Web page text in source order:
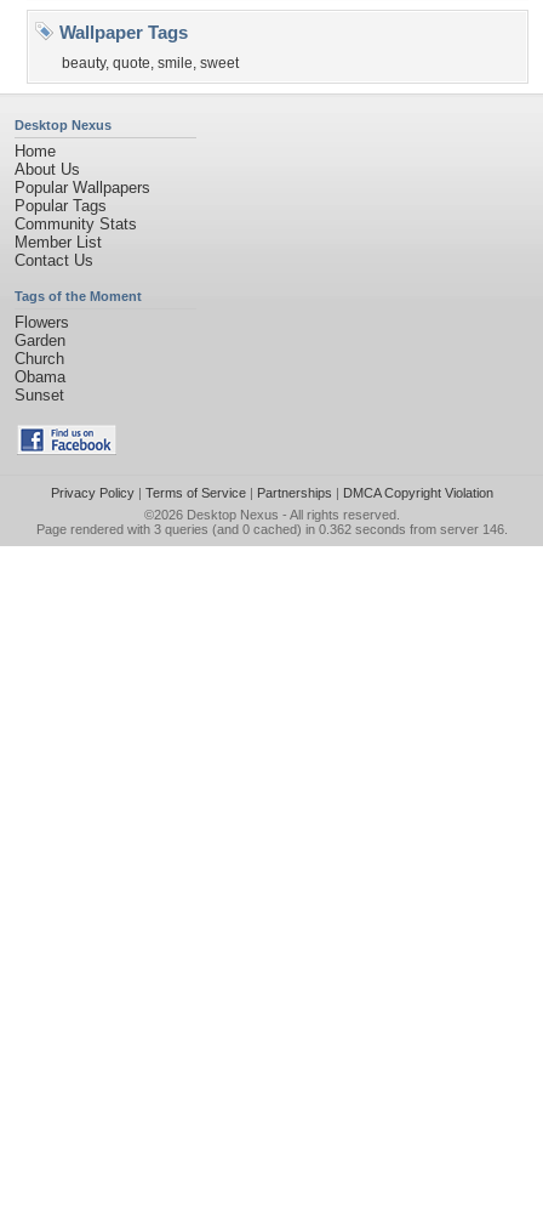
Wallpaper Tags
beauty, quote, smile, sweet
Desktop Nexus
Home
About Us
Popular Wallpapers
Popular Tags
Community Stats
Member List
Contact Us
Tags of the Moment
Flowers
Garden
Church
Obama
Sunset
Privacy Policy| Terms of Service| Partnerships | DMCA Copyright Violation
©2026 Desktop Nexus - All rights reserved.
Page rendered with 3 queries (and 0 cached) in 0.362 seconds from server 146.